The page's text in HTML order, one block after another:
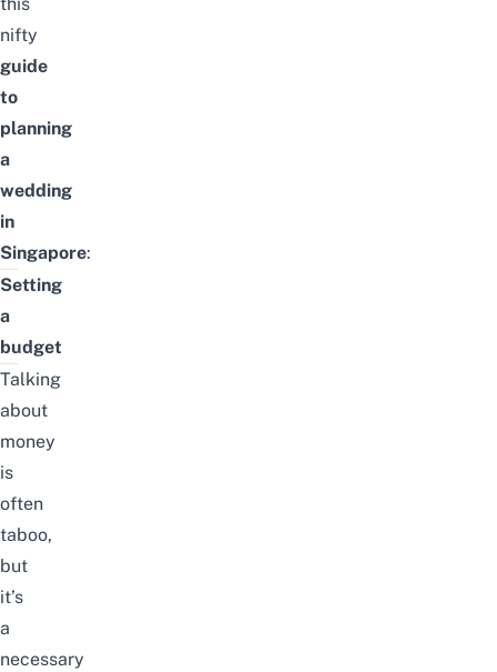
this
nifty
guide
to
planning
a
wedding
in
Singapore:
Setting
a
budget
Talking
about
money
is
often
taboo,
but
it’s
a
necessary